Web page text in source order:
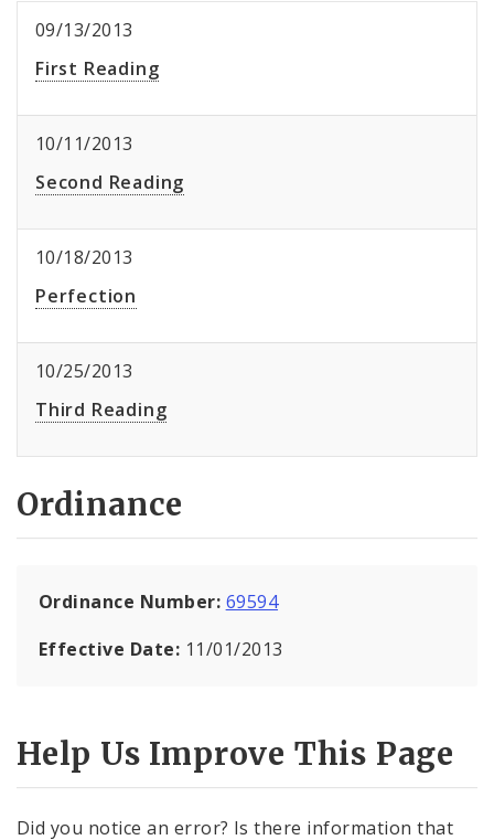
09/13/2013
First Reading
10/11/2013
Second Reading
10/18/2013
Perfection
10/25/2013
Third Reading
Ordinance
Ordinance Number: 69594
Effective Date: 11/01/2013
Help Us Improve This Page
Did you notice an error? Is there information that